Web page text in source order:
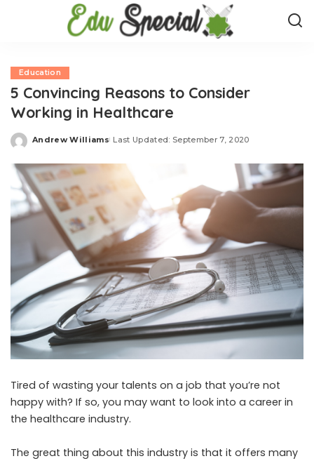
Education
5 Convincing Reasons to Consider
Working in Healthcare
Posted
Andrew Williams Last Updated: September 7, 2020
Tired of wasting your talents on a job that you’re not
happy with? If so, you may want to look into a career in
the healthcare industry.
The great thing about this industry is that it offers many